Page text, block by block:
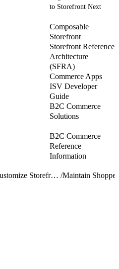
to Storefront Next
Composable
Storefront
Storefront Reference
Architecture
(SFRA)
Commerce Apps
ISV Developer
Guide
B2C Commerce
Solutions
B2C Commerce
Reference
Information
Build and Customize Storefront Next /